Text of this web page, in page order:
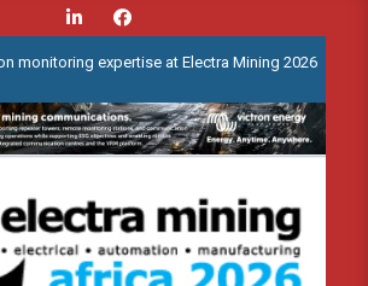
expertise at Electra Mining 2026